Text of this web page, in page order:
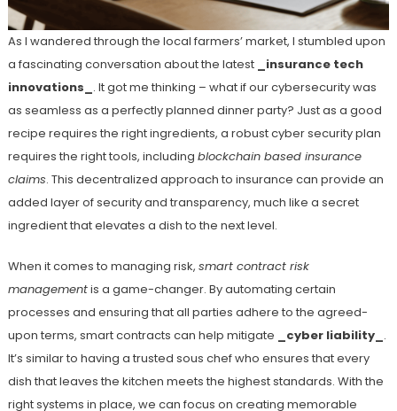
As I wandered through the local farmers’ market, I stumbled upon
a fascinating conversation about the latest
_insurance tech
innovations_ . It got me thinking – what if our cybersecurity was
as seamless as a perfectly planned dinner party? Just as a good
recipe requires the right ingredients, a robust cyber security plan
requires the right tools, including blockchain based insurance
claims. This decentralized approach to insurance can provide an
added layer of security and transparency, much like a secret
ingredient that elevates a dish to the next level.
When it comes to managing risk, smart contract risk
managementis a game-changer. By automating certain
processes and ensuring that all parties adhere to the agreed-
upon terms, smart contracts can help mitigate
_cyber liability_ .
It’s similar to having a trusted sous chef who ensures that every
dish that leaves the kitchen meets the highest standards. With the
right systems in place, we can focus on creating memorable